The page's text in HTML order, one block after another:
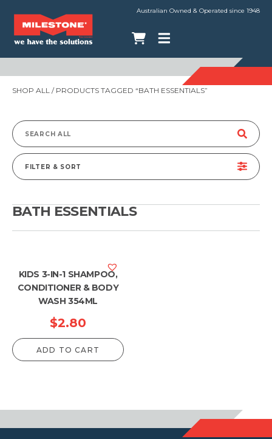
Australian Owned & Operated since 1948
SHOP ALL / PRODUCTS TAGGED “BATH ESSENTIALS”
Search
for:
FILTER & SORT
BATH ESSENTIALS
KIDS 3-IN-1 SHAMPOO,
CONDITIONER & BODY
WASH 354ML
$2.80
ADD TO CART